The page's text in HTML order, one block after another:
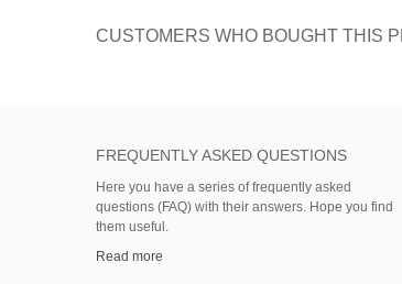
CUSTOMERS WHO BOUGHT THIS
FREQUENTLY ASKED QUESTIONS
Here you have a series of frequently asked
questions (FAQ) with their answers. Hope you find
them useful.
Read more